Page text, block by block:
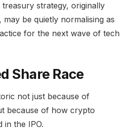
strategy, originally
be quietly normalising as
for the next wave of tech
Share Race
not just because of
because of how crypto
in the IPO.